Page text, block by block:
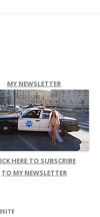
MY NEWSLETTER
HERE TO SUBSCRIBE
TO MY NEWSLETTER